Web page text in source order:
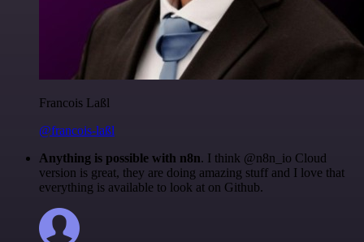
Francois Laßl
@francois-laßl
Anything is possible with n8n. I think @n8n_io Cloud
version is great, they are doing amazing stuff and I love that
everything is available to look at on Github.